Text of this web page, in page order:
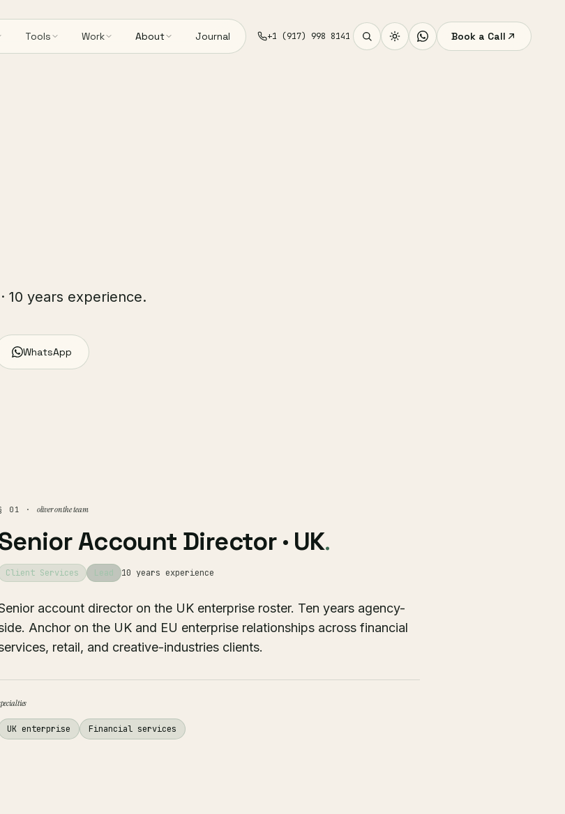
Tools Work About Journal +1 (917) 998 8141 Book a Call
10 years experience.
WhatsApp
01 · oliver on the team
Account Director · UK.
Client Services Lead 10 years experience
account director on the UK enterprise roster. Ten years agency-
Anchor on the UK and EU enterprise relationships across financial
retail, and creative-industries clients.
UK enterprise Financial services